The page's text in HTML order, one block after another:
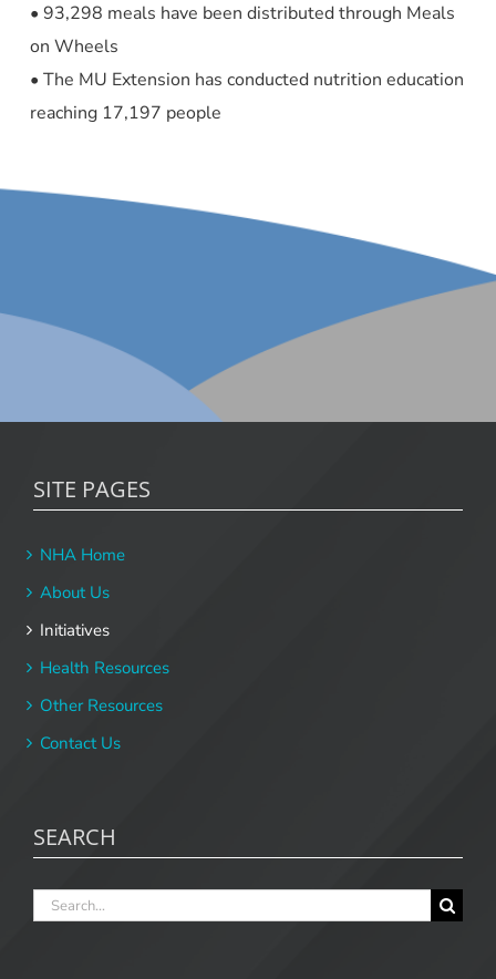
• 93,298 meals have been distributed through Meals
on Wheels
• The MU Extension has conducted nutrition education
reaching 17,197 people
SITE PAGES
NHA Home
About Us
Initiatives
Health Resources
Other Resources
Contact Us
SEARCH
Search
for: